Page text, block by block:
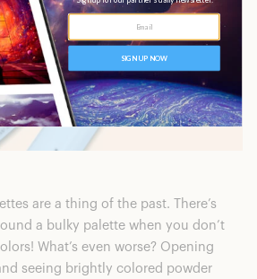
are a thing of the past. There’s
a bulky palette when you don’t
What’s even worse? Opening
seeing brightly colored powder